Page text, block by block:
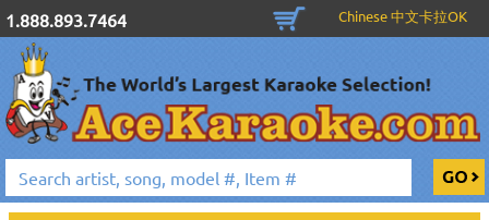
1.888.893.7464 Chinese 中文卡拉OK